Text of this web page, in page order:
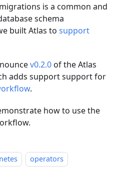
is a common and
schema
built Atlas to support
v0.2.0of the Atlas
adds support support for
.
how to use the
operators